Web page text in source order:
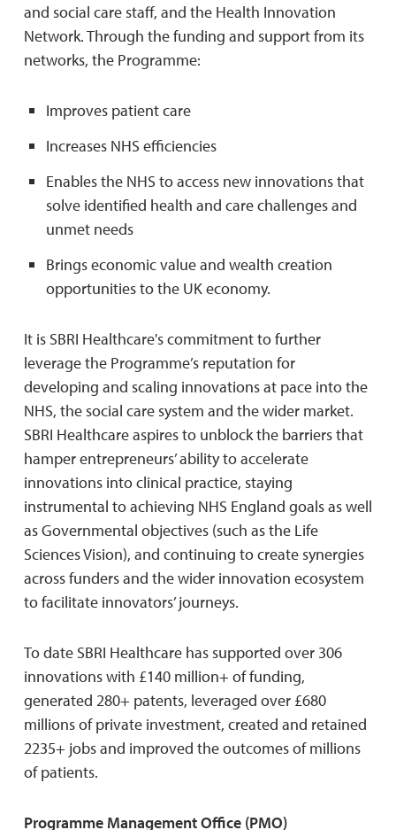
and social care staff, and the Health Innovation
Network. Through the funding and support from its
networks, the Programme:
Improves patient care
Increases NHS efficiencies
Enables the NHS to access new innovations that
solve identified health and care challenges and
unmet needs
Brings economic value and wealth creation
opportunities to the UK economy.
It is SBRI Healthcare's commitment to further
leverage the Programme’s reputation for
developing and scaling innovations at pace into the
NHS, the social care system and the wider market.
SBRI Healthcare aspires to unblock the barriers that
hamper entrepreneurs’ ability to accelerate
innovations into clinical practice, staying
instrumental to achieving NHS England goals as well
as Governmental objectives (such as the Life
Sciences Vision), and continuing to create synergies
across funders and the wider innovation ecosystem
to facilitate innovators’ journeys.
To date SBRI Healthcare has supported over 306
innovations with £140 million+ of funding,
generated 280+ patents, leveraged over £680
millions of private investment, created and retained
2235+ jobs and improved the outcomes of millions
of patients.
Programme Management Office (PMO)